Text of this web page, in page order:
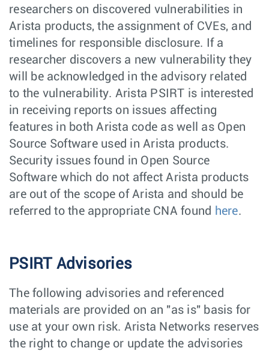
researchers on discovered vulnerabilities in
Arista products, the assignment of CVEs, and
timelines for responsible disclosure. If a
researcher discovers a new vulnerability they
will be acknowledged in the advisory related
to the vulnerability. Arista PSIRT is interested
in receiving reports on issues affecting
features in both Arista code as well as Open
Source Software used in Arista products.
Security issues found in Open Source
Software which do not affect Arista products
are out of the scope of Arista and should be
referred to the appropriate CNA found here.
PSIRT Advisories
The following advisories and referenced
materials are provided on an "as is" basis for
use at your own risk. Arista Networks reserves
the right to change or update the advisories